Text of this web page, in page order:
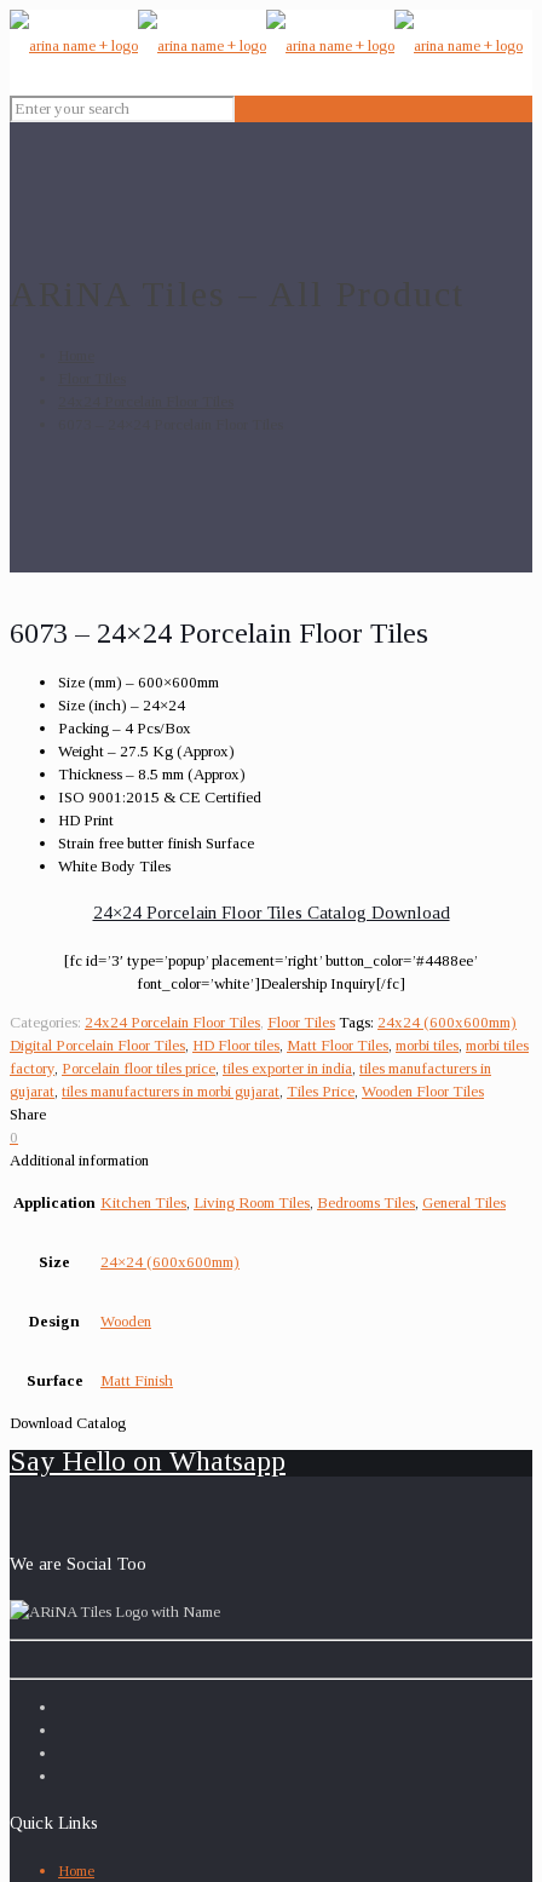
6073 – 24×24 Porcelain Floor Tiles
Size (mm) – 600×600mm
Size (inch) – 24×24
Packing – 4 Pcs/Box
Weight – 27.5 Kg (Approx)
Thickness – 8.5 mm (Approx)
ISO 9001:2015 & CE Certified
HD Print
Strain free butter finish Surface
White Body Tiles
24×24 Porcelain Floor Tiles Catalog Download
[fc id=’3′ type=’popup’ placement=’right’ button_color=’#4488ee’
font_color=’white’]Dealership Inquiry[/fc]
Categories: 24x24 Porcelain Floor Tiles Floor Tiles Tags: 24x24 (600x600mm)
Digital Porcelain Floor Tiles HD Floor tiles Matt Floor Tiles morbi tiles morbi tiles
factory Porcelain floor tiles price tiles exporter in india tiles manufacturers in
gujarat tiles manufacturers in morbi gujarat Tiles Price Wooden Floor Tiles
Share
0
Additional information
Application Kitchen Tiles Living Room Tiles Bedrooms Tiles General Tiles
Size 24×24 (600x600mm)
Design Wooden
Surface Matt Finish
Download Catalog
Say Hello on Whatsapp
We are Social Too
Quick Links
Home